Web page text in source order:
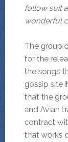
follow suit
wonderful
The group
for the
the songs
gossip site
that the
and Avian
contract
that works